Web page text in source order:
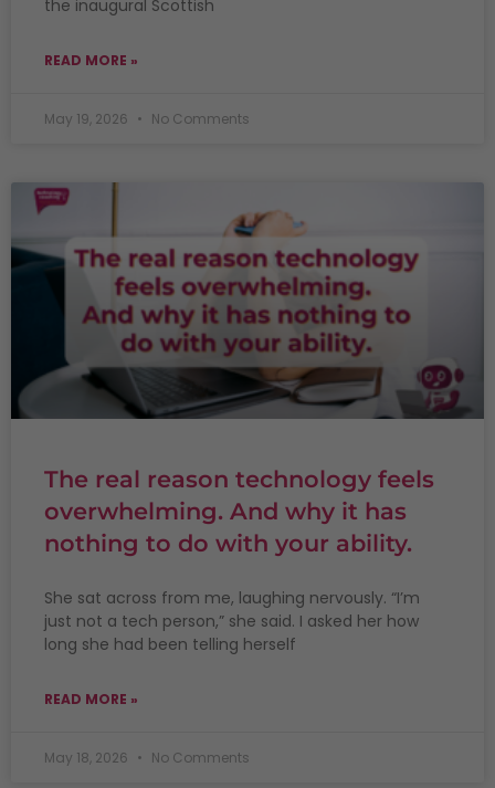
the inaugural Scottish
READ MORE »
May 19, 2026 No Comments
The real reason technology feels
overwhelming. And why it has
nothing to do with your ability.
She sat across from me, laughing nervously. “I’m
just not a tech person,” she said. I asked her how
long she had been telling herself
READ MORE »
May 18, 2026 No Comments